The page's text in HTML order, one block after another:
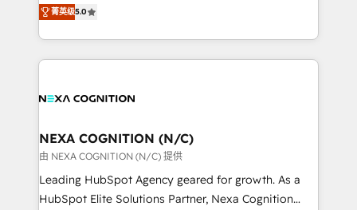
revenue automation 🏢 Real Estate: deal pipelines;
portfolio and lifecycle management 🏭
built to scale.
potential through enterprise HubSpot CRM
implementation. And we deliver best practice across
the whole HubSpot platform, covering marketing,
all businesses, from start-up to Enterprise, and have
the world. Our human approach to digital
transformation is designed for businesses who want
to grow. And we're passionate about APAC
businesses leading the world in technology, agility
菁英级5.0
NEXA COGNITION (N/C)
由 NEXA COGNITION (N/C) 提供
Leading HubSpot Agency geared for growth. As a
HubSpot Elite Solutions Partner, Nexa Cognition